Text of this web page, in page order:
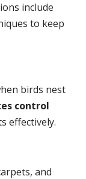
include
to keep
birds nest
control
effectively.
and